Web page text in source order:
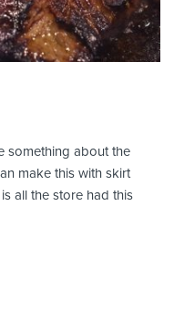
something about the
make this with skirt
all the store had this